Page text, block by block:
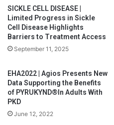
SICKLE CELL DISEASE |
Limited Progress in Sickle
Cell Disease Highlights
Barriers to Treatment Access
September 11, 2025
EHA2022 | Agios Presents New
Data Supporting the Benefits
of PYRUKYND®In Adults With
PKD
June 12, 2022